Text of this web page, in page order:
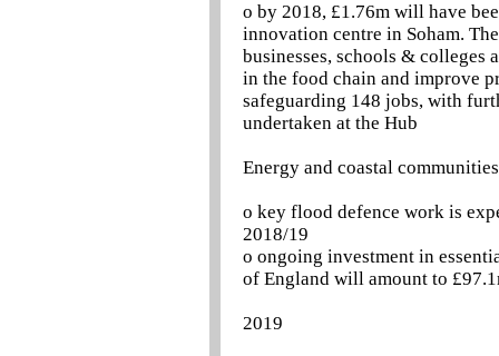
o by 2018, £1.76m will have
innovation centre in Soham.
businesses, schools & colleges
in the food chain and improve
safeguarding 148 jobs, with
undertaken at the Hub
Energy and coastal communities
o key flood defence work is
2018/19
o ongoing investment in
of England will amount to
2019